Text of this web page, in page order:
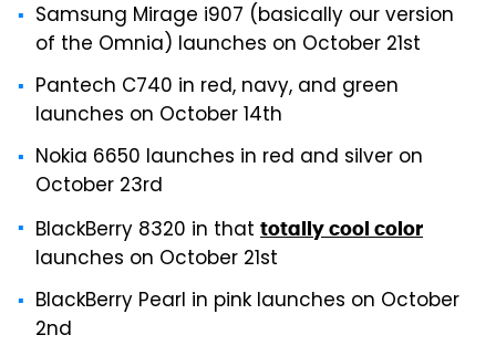
Samsung Mirage i907 (basically our version
of the Omnia) launches on October 21st
Pantech C740 in red, navy, and green
launches on October 14th
Nokia 6650 launches in red and silver on
October 23rd
BlackBerry 8320 in that totally cool color
launches on October 21st
BlackBerry Pearl in pink launches on October
2nd